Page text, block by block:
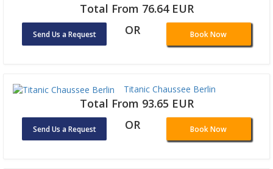
Total From 76.64 EUR
Send Us a Request OR Book Now
Titanic Chaussee Berlin
Total From 93.65 EUR
Send Us a Request OR Book Now